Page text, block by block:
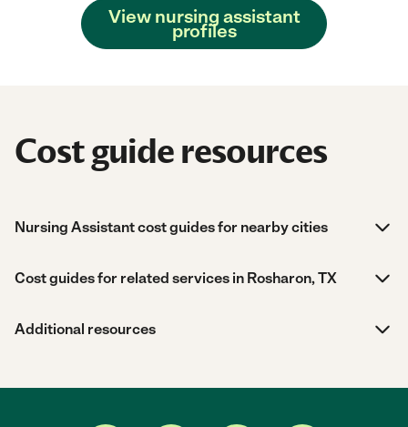
View nursing assistant
profiles
Cost guide resources
Nursing Assistant cost guides for nearby cities
Cost guides for related services in Rosharon, TX
Additional resources